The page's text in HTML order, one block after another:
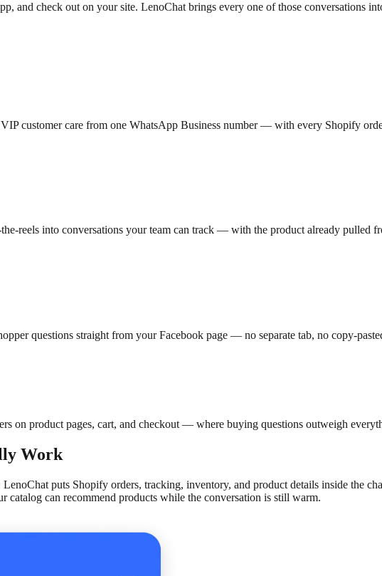
and check out on your site. LenoChat brings every one of those conversations
customer care from one WhatsApp Business number — with every Shopify
reels into conversations your team can track — with the product already pulled
questions straight from your Facebook page — no separate tab, no copy-
on product pages, cart, and checkout — where buying questions outweigh
Work
puts Shopify orders, tracking, inventory, and product details inside the
catalog can recommend products while the conversation is still warm.